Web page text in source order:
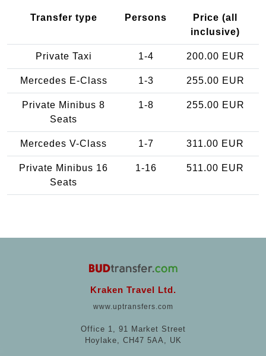
Transfer type Persons
Price (all
inclusive)
Private Taxi 1-4 200.00 EUR
Mercedes E-Class 1-3 255.00 EUR
Private Minibus 8
Seats
1-8 255.00 EUR
Mercedes V-Class 1-7 311.00 EUR
Private Minibus 16
Seats
1-16 511.00 EUR
Kraken Travel Ltd.
www.uptransfers.com
Office 1, 91 Market Street
Hoylake, CH47 5AA, UK